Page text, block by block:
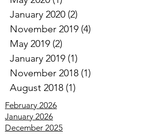
June 2020 (1) 1 post
May 2020
(1)1 post
January 2020
2 posts
November 2019
May 2019
(2)2 posts
January 2019 (1)
1 post
November 2018
August 2018
February 2026